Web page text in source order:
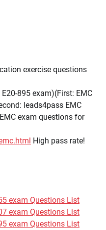
exercise questions
895 exam)(First: EMC
leads4pass EMC
exam questions for
High pass rate!
exam Questions List
exam Questions List
exam Questions List